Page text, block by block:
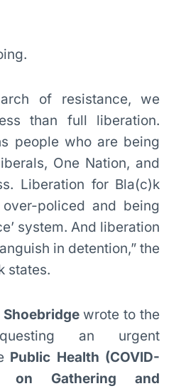
of resistance, we
than full liberation.
people who are being
One Nation, and
Liberation for Bla(c)k
policed and being
system. And liberation
in detention,” the
states.
wrote to the
an urgent
Public Health (COVID-
on Gathering and